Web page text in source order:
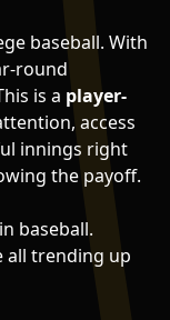
baseball. With
round
is a player-
access
innings right
the payoff.
baseball.
all trending up